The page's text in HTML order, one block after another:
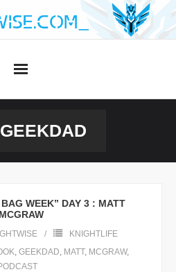
GEEKDAD
WEEK” DAY 3 : MATT
MCGRAW
KNIGHTLIFE
, GEEKDAD, MATT, MCGRAW,